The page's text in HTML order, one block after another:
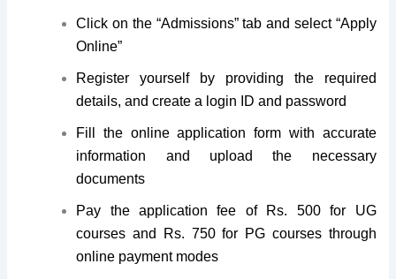
Click on the “Admissions” tab and select “Apply
Online”
Register yourself by providing the required
details, and create a login ID and password
Fill the online application form with accurate
information and upload the necessary
documents
Pay the application fee of Rs. 500 for UG
courses and Rs. 750 for PG courses through
online payment modes